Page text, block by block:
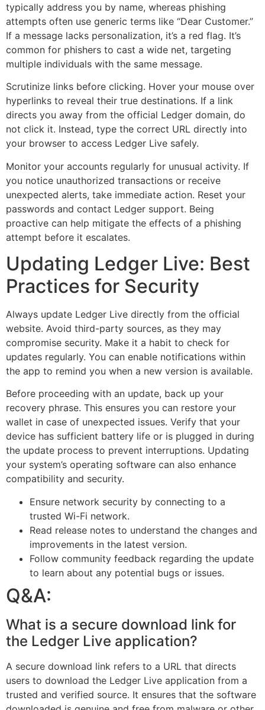
typically address you by name, whereas phishing
attempts often use generic terms like “Dear Customer.”
If a message lacks personalization, it’s a red flag. It’s
common for phishers to cast a wide net, targeting
multiple individuals with the same message.
Scrutinize links before clicking. Hover your mouse over
hyperlinks to reveal their true destinations. If a link
directs you away from the official Ledger domain, do
not click it. Instead, type the correct URL directly into
your browser to access Ledger Live safely.
Monitor your accounts regularly for unusual activity. If
you notice unauthorized transactions or receive
unexpected alerts, take immediate action. Reset your
passwords and contact Ledger support. Being
proactive can help mitigate the effects of a phishing
attempt before it escalates.
Updating Ledger Live: Best
Practices for Security
Always update Ledger Live directly from the official
website. Avoid third-party sources, as they may
compromise security. Make it a habit to check for
updates regularly. You can enable notifications within
the app to remind you when a new version is available.
Before proceeding with an update, back up your
recovery phrase. This ensures you can restore your
wallet in case of unexpected issues. Verify that your
device has sufficient battery life or is plugged in during
the update process to prevent interruptions. Updating
your system’s operating software can also enhance
compatibility and security.
Ensure network security by connecting to a
trusted Wi-Fi network.
Read release notes to understand the changes and
improvements in the latest version.
Follow community feedback regarding the update
to learn about any potential bugs or issues.
Q&A:
What is a secure download link for
the Ledger Live application?
A secure download link refers to a URL that directs
users to download the Ledger Live application from a
trusted and verified source. It ensures that the software